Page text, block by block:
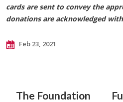
cards are sent to convey the
donations are acknowledged
Feb 23, 2021
The Foundation